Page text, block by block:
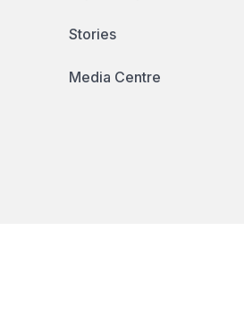
Stories
Media Centre